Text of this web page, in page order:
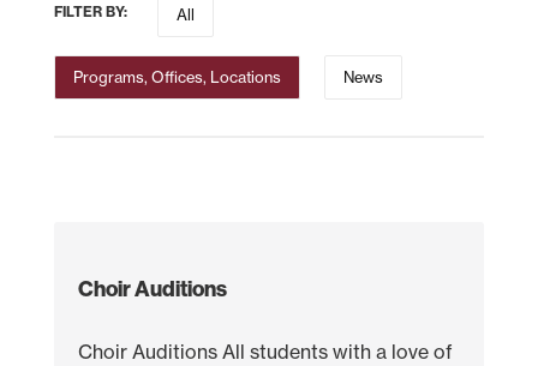
FILTER BY: All
Programs, Offices, Locations News
Choir Auditions
Choir Auditions All students with a love of